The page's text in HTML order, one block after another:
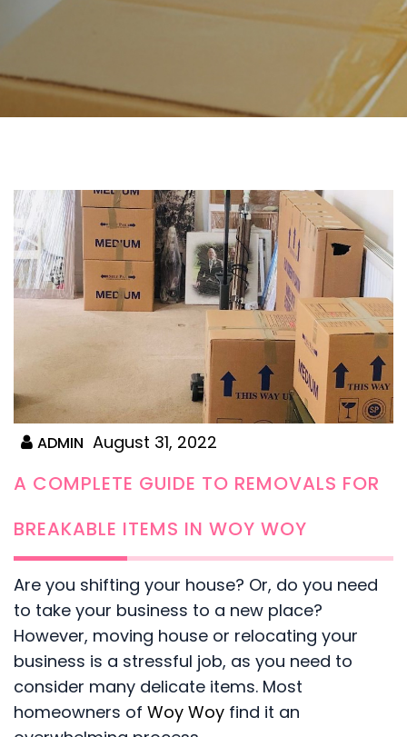
ADMIN August 31, 2022
A COMPLETE GUIDE TO REMOVALS FOR
BREAKABLE ITEMS IN WOY WOY
Are you shifting your house? Or, do you need
to take your business to a new place?
However, moving house or relocating your
business is a stressful job, as you need to
consider many delicate items. Most
homeowners of Woy Woy find it an